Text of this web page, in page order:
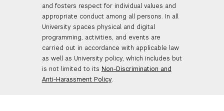
and fosters respect for individual values and
appropriate conduct among all persons. In all
University spaces physical and digital
programming, activities, and events are
carried out in accordance with applicable law
as well as University policy, which includes but
is not limited to its Non-Discrimination and
Anti-Harassment Policy.